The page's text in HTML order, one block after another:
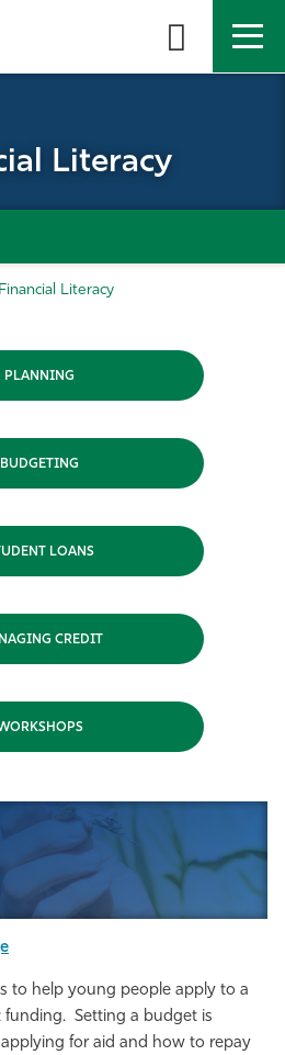
Literacy
Financial Literacy
PLANNING
BUDGETING
LOANS
CREDIT
to help young people apply to a
funding. Setting a budget is
for aid and how to repay